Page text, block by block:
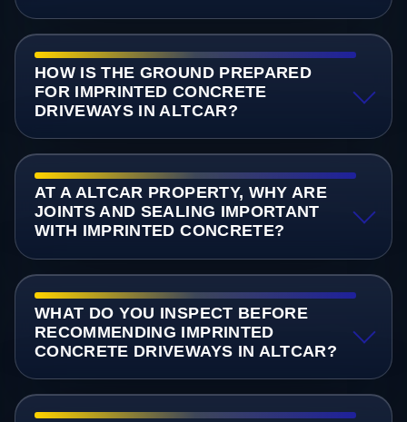
HOW IS THE GROUND PREPARED
FOR IMPRINTED CONCRETE
DRIVEWAYS IN ALTCAR?
AT A ALTCAR PROPERTY, WHY ARE
JOINTS AND SEALING IMPORTANT
WITH IMPRINTED CONCRETE?
WHAT DO YOU INSPECT BEFORE
RECOMMENDING IMPRINTED
CONCRETE DRIVEWAYS IN ALTCAR?